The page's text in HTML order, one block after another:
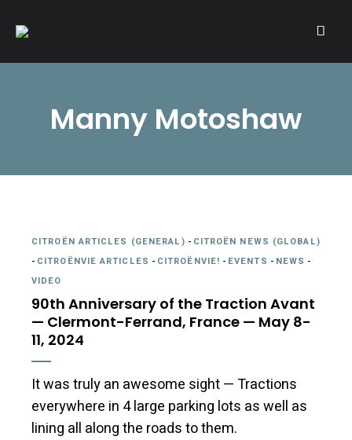
A community of Citroën enthusiasts with a passion for Citroën
Manny Motoshaw
CITROËN ARTICLES (GENERAL) - CITROËN NEWS (GLOBAL)
- CITROËNVIE ARTICLES - CITROËNVIE! - EVENTS - NEWS -
VIDEO
90th Anniversary of the Traction Avant
— Clermont-Ferrand, France — May 8-
11, 2024
It was truly an awesome sight — Tractions
everywhere in 4 large parking lots as well as
lining all along the roads to them.